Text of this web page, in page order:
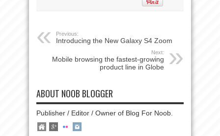
Previous:
Introducing the New Galaxy S4 Zoom
Next:
Mobile browsing the fastest-growing
product line in Globe
ABOUT NOOB BLOGGER
Publisher / Editor / Owner of Blog For Noob.